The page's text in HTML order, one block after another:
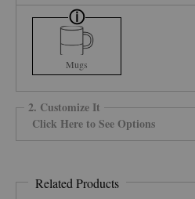
Mugs
2. Customize It
Click Here to See Options
Related Products